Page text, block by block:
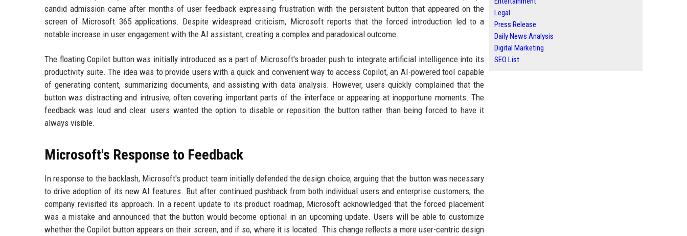
candid admission came after months of user feedback expressing frustration with the persistent button that appeared on the
screen of Microsoft 365 applications. Despite widespread criticism, Microsoft reports that the forced introduction led to a
notable increase in user engagement with the AI assistant, creating a complex and paradoxical outcome.
The floating Copilot button was initially introduced as a part of Microsoft's broader push to integrate artificial intelligence into its
productivity suite. The idea was to provide users with a quick and convenient way to access Copilot, an AI-powered tool capable
of generating content, summarizing documents, and assisting with data analysis. However, users quickly complained that the
button was distracting and intrusive, often covering important parts of the interface or appearing at inopportune moments. The
feedback was loud and clear: users wanted the option to disable or reposition the button rather than being forced to have it
always visible.
Microsoft's Response to Feedback
In response to the backlash, Microsoft's product team initially defended the design choice, arguing that the button was necessary
to drive adoption of its new AI features. But after continued pushback from both individual users and enterprise customers, the
company revisited its approach. In a recent update to its product roadmap, Microsoft acknowledged that the forced placement
was a mistake and announced that the button would become optional in an upcoming update. Users will be able to customize
whether the Copilot button appears on their screen, and if so, where it is located. This change reflects a more user-centric design
Legal
Press Release
Daily News Analysis
Digital Marketing
SEO List